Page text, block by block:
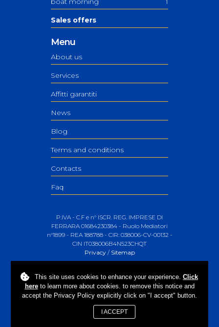
Sales offers
Menu
About us
Services
Affitti garantiti
News
Blog
Terms and conditions
Contacts
Faq
P.IVA - C.F e n° ISCR. REG. IMPRESE DI
FERRARA 01684230384 - Ruolo Mediatori
n°1899 - REA 188788 - CIR: 038006-CV-00132 -
CIN IT038006B4N523CHQT
Privacy/ Sitemap
This site uses cookies to enhance your experience. Click
hereto learn more about cookies. to remove this notice and
accept the Privacy Policy explicitly click on "I accept" button.
I ACCEPT